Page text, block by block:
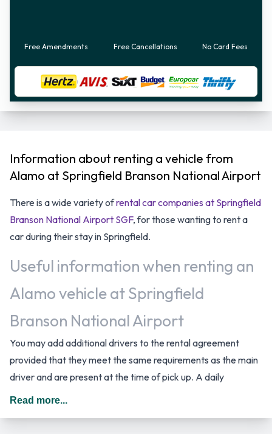
Free Amendments Free Cancellations No Card Fees
Information about renting a vehicle from
Alamo at Springfield Branson National Airport
There is a wide variety ofrental car companies at Springfield
Branson National Airport SGF, for those wanting to rent a
car during their stay in Springfield.
Useful information when renting an
Alamo vehicle at Springfield
Branson National Airport
You may add additional drivers to the rental agreement
provided that they meet the same requirements as the main
driver and are present at the time of pick up. A daily
additional fee is applied for this service. In The United States
Read more...